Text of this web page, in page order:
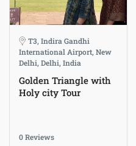
T3, Indira Gandhi
International Airport, New
Delhi, Delhi, India
Golden Triangle with
Holy city Tour
0 Reviews